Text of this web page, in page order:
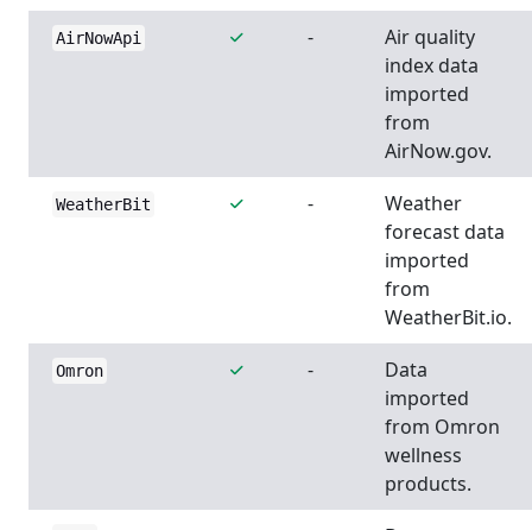
AirNowApi -
Air quality
index data
imported
from
AirNow.gov.
WeatherBit -
Weather
forecast data
imported
from
WeatherBit.io.
Omron -
Data
imported
from Omron
wellness
products.